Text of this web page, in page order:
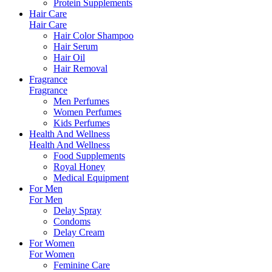
Protein Supplements
Hair Care
Hair Care
Hair Color Shampoo
Hair Serum
Hair Oil
Hair Removal
Fragrance
Fragrance
Men Perfumes
Women Perfumes
Kids Perfumes
Health And Wellness
Health And Wellness
Food Supplements
Royal Honey
Medical Equipment
For Men
For Men
Delay Spray
Condoms
Delay Cream
For Women
For Women
Feminine Care